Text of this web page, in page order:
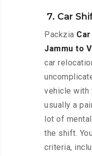
7. Car
Packzia
Jammu to
car
vehicle with
usually a
lot of
the shift.
criteria,